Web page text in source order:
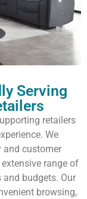
Serving
retailers
We
and customer
range of
budgets. Our
browsing,